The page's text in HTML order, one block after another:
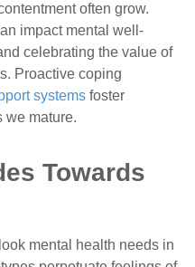
often grow.
impact mental well-
celebrating the value of
Proactive coping
systems foster
we mature.
Towards
mental health needs in